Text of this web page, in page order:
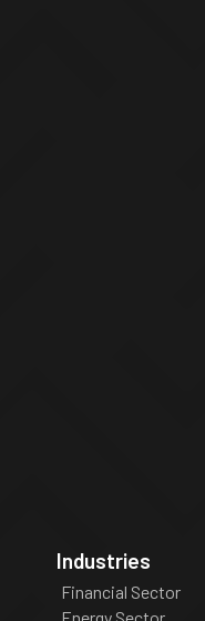
Industries
Financial Sector